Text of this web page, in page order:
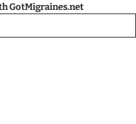
GotMigraines.net